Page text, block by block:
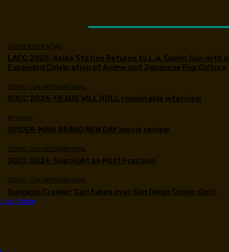
CONVENTION NEWS
LACC 2026: Akiba Station Returns to L.A. Comic Con with
Expanded Celebration of Anime and Japanese Pop Culture
COMIC-CON INTERNATIONAL
SDCC 2026: HEADS WILL ROLL roundtable interview
REVIEWS
SPIDER-MAN: BRAND NEW DAY movie review
COMIC-CON INTERNATIONAL
SDCC 2026: Spotlight on Matt Fraction
COMIC-CON INTERNATIONAL
Dungeon Crawler Carl takes over San Diego Comic-Con!
Load more